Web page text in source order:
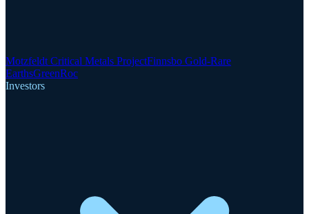
Motzfeldt Critical Metals ProjectFinnsbo Gold-Rare
EarthsGreenRoc
Investors